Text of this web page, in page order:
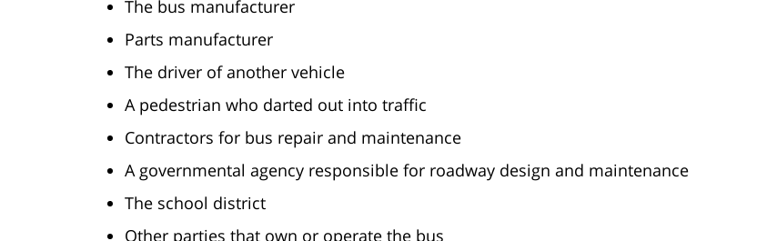
The bus manufacturer
Parts manufacturer
The driver of another vehicle
A pedestrian who darted out into traffic
Contractors for bus repair and maintenance
A governmental agency responsible for roadway design and maintenance
The school district
Other parties that own or operate the bus